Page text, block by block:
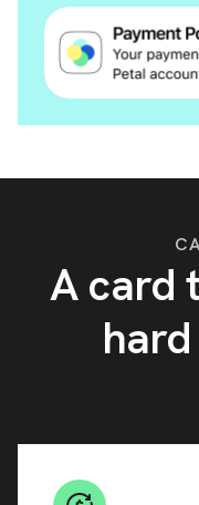
A card